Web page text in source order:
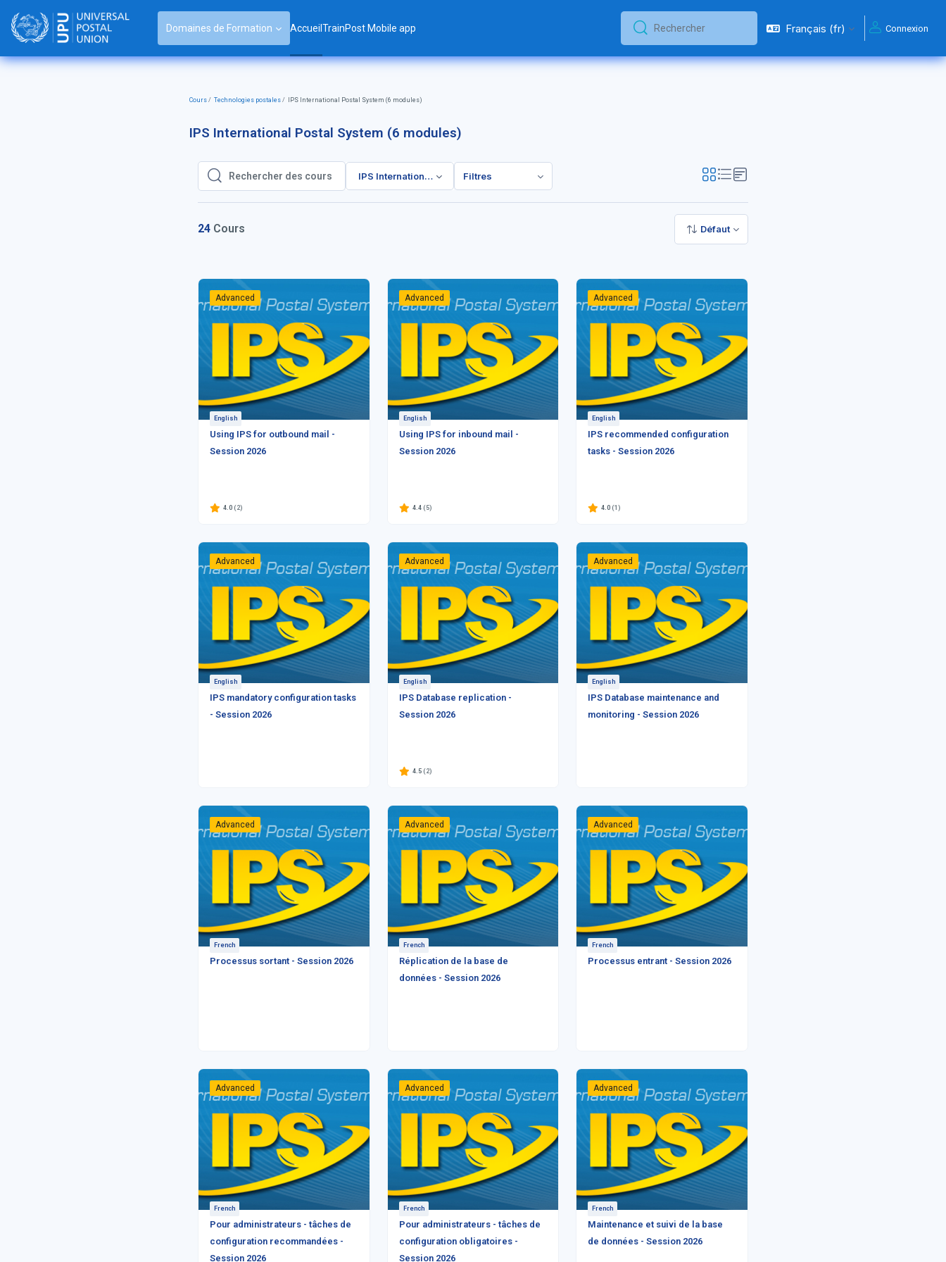
Domaines de Formation AccueilTrainPost Mobile app
Rechercher
Rechercher Français ‎(fr)‎ Connexion
Cours Technologies postales IPS International Postal System (6 modules)
IPS International Postal System (6 modules)
Rechercher des cours
Rechercher des cours IPS International Postal System (6 modules)
Filtres
24 Cours Défaut
Advanced
English
Using IPS for outbound mail -
Session 2026
4.0 (2)
Advanced
English
Using IPS for inbound mail -
Session 2026
4.4 (5)
Advanced
English
IPS recommended configuration
tasks - Session 2026
4.0 (1)
Advanced
English
IPS mandatory configuration tasks
- Session 2026
Advanced
English
IPS Database replication -
Session 2026
4.5 (2)
Advanced
English
IPS Database maintenance and
monitoring - Session 2026
Advanced
French
Processus sortant - Session 2026
Advanced
French
Réplication de la base de
données - Session 2026
Advanced
French
Processus entrant - Session 2026
Advanced
French
Pour administrateurs - tâches de
configuration recommandées -
Session 2026
Advanced
French
Pour administrateurs - tâches de
configuration obligatoires -
Session 2026
Advanced
French
Maintenance et suivi de la base
de données - Session 2026